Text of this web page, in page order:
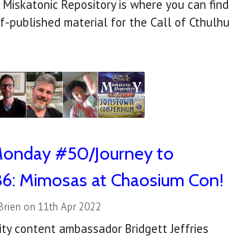
Repository is where you can find
material for the Call of Cthulhu
#50/Journey to
Mimosas at Chaosium Con!
on 11th Apr 2022
content ambassador Bridgett Jeffries